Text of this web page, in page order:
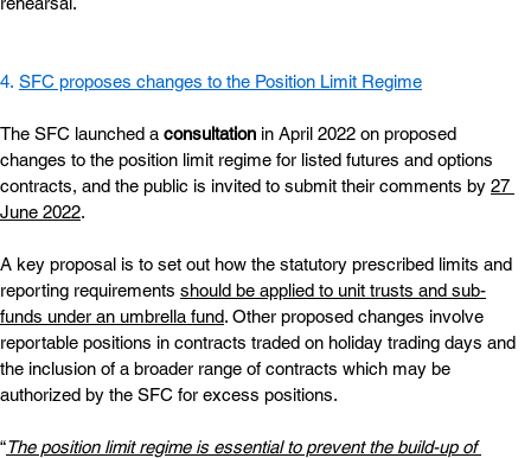
4. SFC proposes changes to the Position Limit Regime
The SFC launched a consultation in April 2022 on proposed
changes to the position limit regime for listed futures and options
contracts, and the public is invited to submit their comments by 27
June 2022.
A key proposal is to set out how the statutory prescribed limits and
reporting requirements should be applied to unit trusts and sub-
funds under an umbrella fund. Other proposed changes involve
reportable positions in contracts traded on holiday trading days and
the inclusion of a broader range of contracts which may be
authorized by the SFC for excess positions.
“The position limit regime is essential to prevent the build-up of